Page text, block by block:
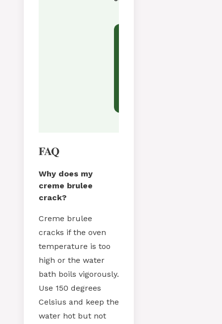
FAQ
Why does my
creme brulee
crack?
Creme brulee
cracks if the oven
temperature is too
high or the water
bath boils vigorously.
Use 150 degrees
Celsius and keep the
water hot but not